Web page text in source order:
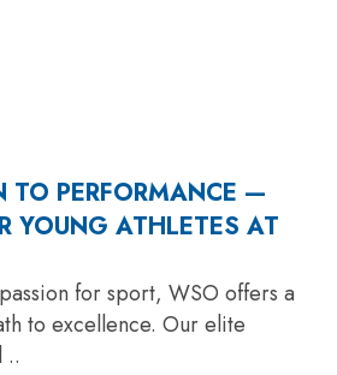
TO PERFORMANCE —
YOUNG ATHLETES AT
for sport, WSO offers a
to excellence. Our elite
..